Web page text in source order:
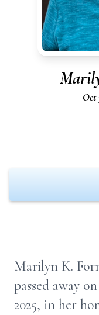
Oct
Marilyn K.
passed away
2025, in her